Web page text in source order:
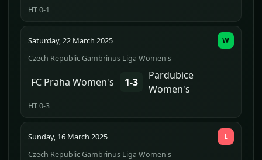
HT 0-1
Saturday, 22 March 2025
Czech Republic Gambrinus Liga Women's
FC Praha Women's 1-3
Pardubice
Women's
HT 0-3
W
Sunday, 16 March 2025
Czech Republic Gambrinus Liga Women's
L